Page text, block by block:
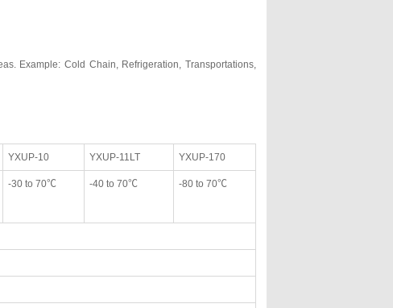
Example: Cold Chain, Refrigeration, Transportations,
YXUP-10 YXUP-11LT YXUP-170
-30 to 70℃ -40 to 70℃ -80 to 70℃